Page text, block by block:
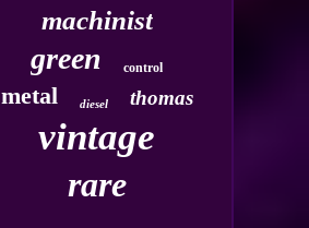
machinist
green control
metal diesel thomas
vintage
rare